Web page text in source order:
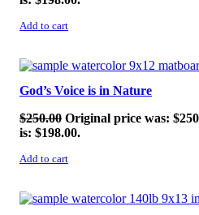
Add to cart
SALE!
God’s Voice is in Nature
$250.00 Original price was:
is: $198.00.
Add to cart
SALE!